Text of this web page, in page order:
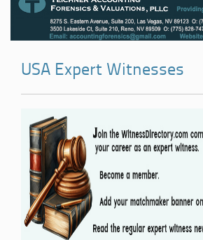
USA Expert Witnesses